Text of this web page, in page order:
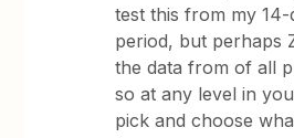
test this from my 14-
period, but perhaps
the data from of all
so at any level in
pick and choose